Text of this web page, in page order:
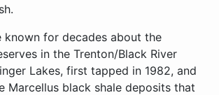
known for decades about the
in the Trenton/Black River
Lakes, first tapped in 1982, and
Marcellus black shale deposits that